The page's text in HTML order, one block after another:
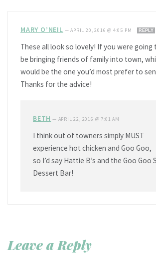
MARY O’NEIL —APRIL 20, 2016 @ 4:05 PM REPLY
These all look so lovely! If you were going
be bringing friends of family into town,
would be the one you’d most prefer to
Thanks for the advice!
BETH — APRIL 22, 2016 @ 7:01 AM
I think out of towners simply MUST
experience hot chicken and Goo Goo,
so I’d say Hattie B’s and the Goo Goo
Dessert Bar!
Leave a Reply